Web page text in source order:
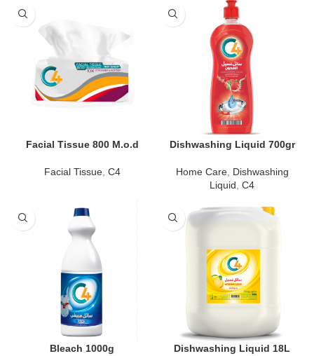
Facial Tissue 800 M.o.d
Facial Tissue, C4
Dishwashing Liquid 700gr
Home Care, Dishwashing
Liquid C4
Bleach 1000g Dishwashing Liquid 18L